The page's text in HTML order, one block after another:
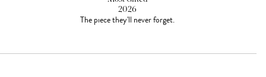
2026
The piece they'll never forget.